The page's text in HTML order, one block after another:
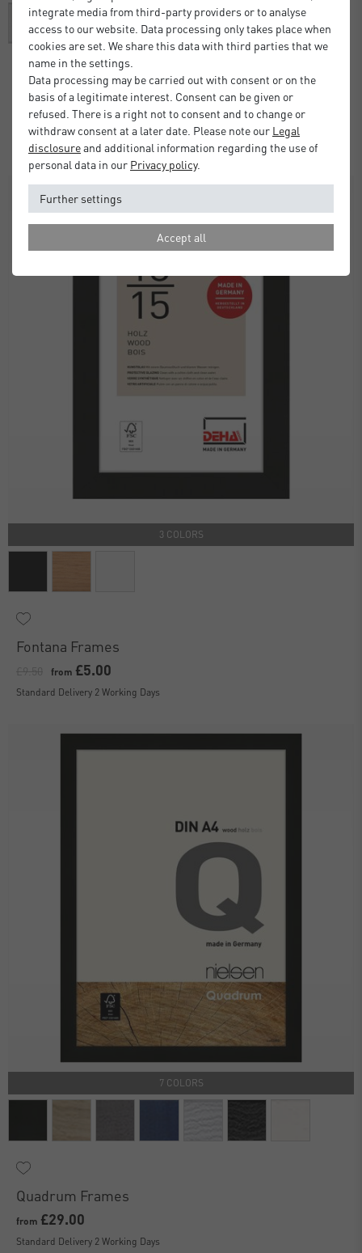
Alpha Frame with Mount
£37.00
Standard Delivery 2 Working Days
SALE
3 COLORS
Fontana Frames
from £5.00
Standard Delivery 2 Working Days
7 COLORS
Quadrum Frames
from £29.00
Standard Delivery 2 Working Days
integrate media from third-party providers or to analyse
access to our website. Data processing only takes place when
cookies are set. We share this data with third parties that we
name in the settings.
Data processing may be carried out with consent or on the
basis of a legitimate interest. Consent can be given or
refused. There is a right not to consent and to change or
withdraw consent at a later date. Please note our Legal
disclosureand additional information regarding the use of
personal data in our Privacy policy.
Further settings
Accept all